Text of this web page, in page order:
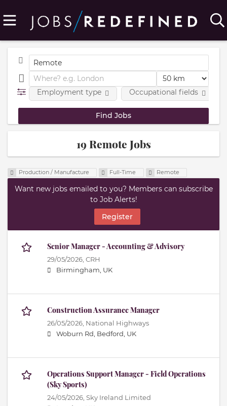
Employment type Occupational fields
19 Remote Jobs
Production / Manufacture Full-Time Remote
Want new jobs emailed to you? Members can subscribe
to Job Alerts!
Register
Senior Manager - Accounting & Advisory
29/05/2026, CRH
Birmingham, UK
Construction Assurance Manager
26/05/2026, National Highways
Woburn Rd, Bedford, UK
Operations Support Manager - Field Operations
(Sky Sports)
24/05/2026, Sky Ireland Limited